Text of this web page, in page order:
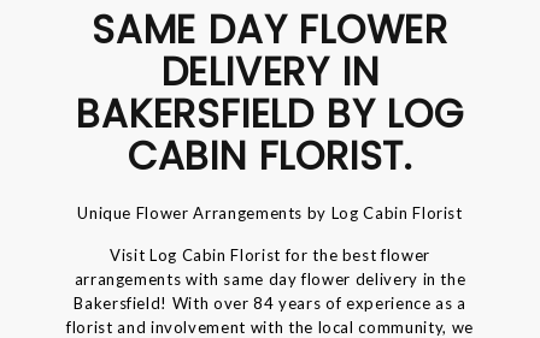
SAME DAY FLOWER
DELIVERY IN
BAKERSFIELD BY LOG
CABIN FLORIST.
Unique Flower Arrangements by Log Cabin Florist
Visit Log Cabin Florist for the best flower
arrangements with same day flower delivery in the
Bakersfield! With over 84 years of experience as a
florist and involvement with the local community, we